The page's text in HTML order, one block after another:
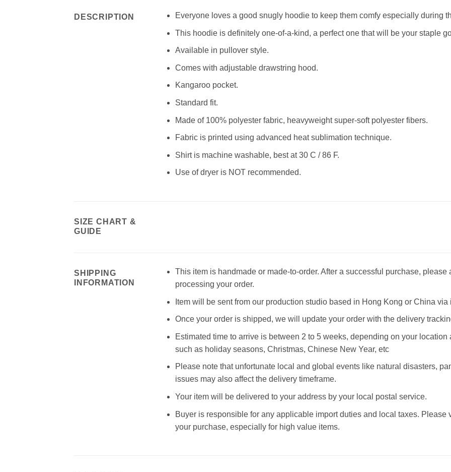
DESCRIPTION Everyone loves a good snugly hoodie to keep them comfy especially during
This hoodie is definitely one-of-a-kind, a perfect one that will be your staple
Available in pullover style.
Comes with adjustable drawstring hood.
Kangaroo pocket.
Standard fit.
Made of 100% polyester fabric, heavyweight super-soft polyester fibers.
Fabric is printed using advanced heat sublimation technique.
Shirt is machine washable, best at 30 C / 86 F.
Use of dryer is NOT recommended.
SIZE CHART &
GUIDE
SHIPPING
INFORMATION
This item is handmade or made-to-order. After a successful purchase,
processing your order.
Item will be sent from our production studio based in Hong Kong or China
Once your order is shipped, we will update your order with the delivery
Estimated time to arrive is between 2 to 5 weeks, depending on your
such as holiday seasons, Christmas, Chinese New Year, etc
Please note that unfortunate local and global events like natural disasters,
issues may also affect the delivery timeframe.
Your item will be delivered to your address by your local postal service.
Buyer is responsible for any applicable import duties and local taxes. Please
your purchase, especially for high value items.